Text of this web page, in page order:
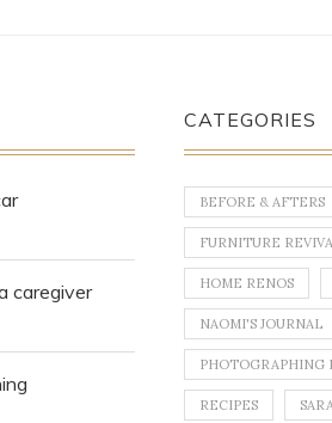
caregiver
CATEGORIES
BEFORE & AFTERS
FURNITURE
HOME RENOS
NAOMI'S JOURNAL
PHOTOGRAPHING
RECIPES